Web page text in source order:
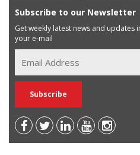
Subscribe to our Newsletter
Get weekly latest news and updates
your e-mail